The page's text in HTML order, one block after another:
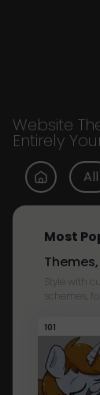
Website
Entirely
All
Most
Style with
schemes,
101